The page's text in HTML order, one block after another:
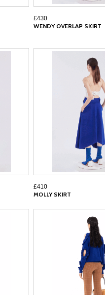
£430
WENDY OVERLAP SKIRT
£410
MOLLY SKIRT